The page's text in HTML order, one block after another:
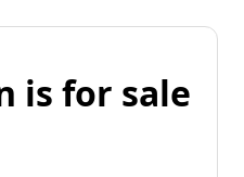
is for sale